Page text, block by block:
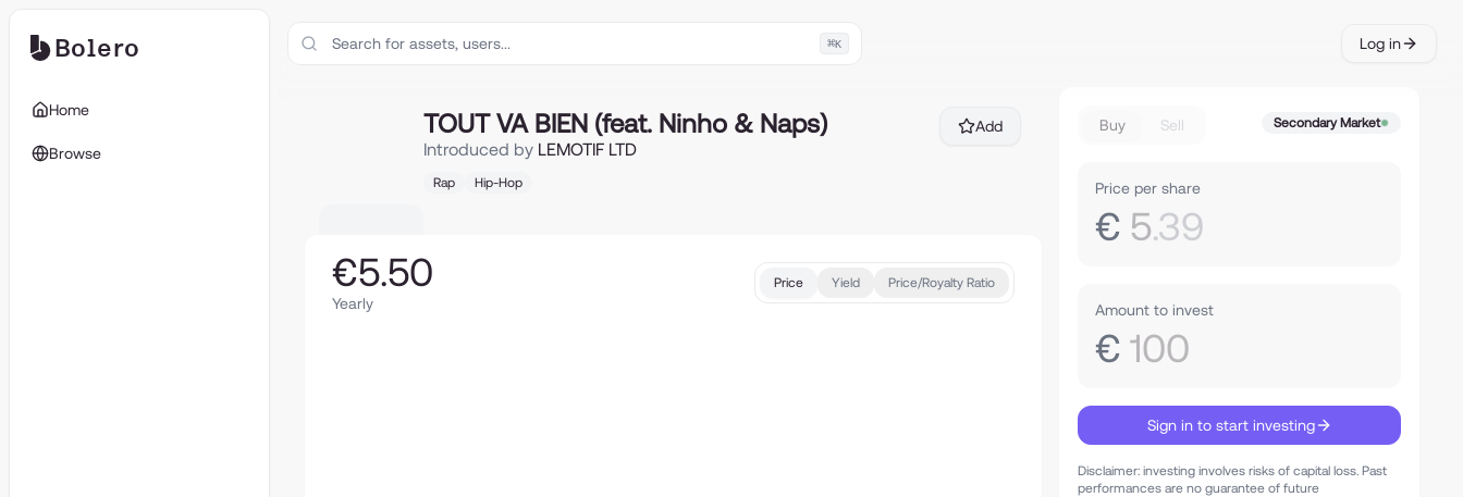
Bolero
Home
Browse
⌘K Log in
TOUT VA BIEN (feat. Ninho & Naps)
Introduced by LEMOTIF LTD
Rap Hip-Hop
Add
€5.50
Yearly
Price Yield Price/Royalty Ratio
Buy Sell Secondary Market
Price per share
€ 5.39
Amount to invest
€ 100
Sign in to start investing
Disclaimer: investing involves risks of capital loss. Past
performances are no guarantee of future